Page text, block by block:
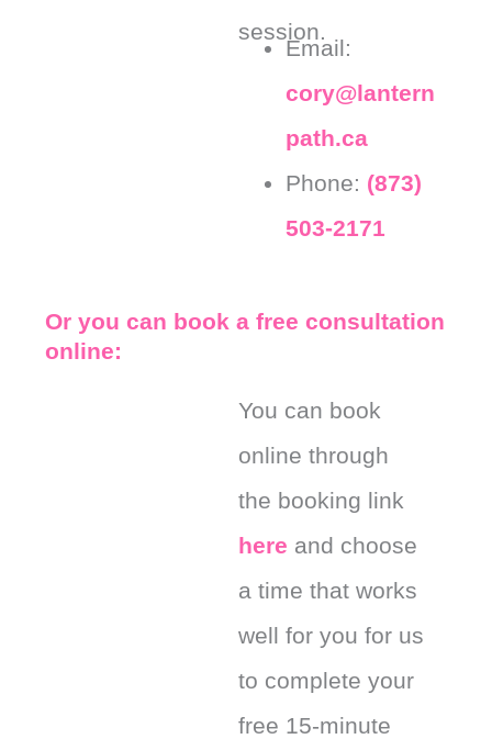
session.
Email:
cory@lantern
path.ca
Phone: (873)
503-2171
Or you can book a free consultation
online:
You can book
online through
the booking link
here and choose
a time that works
well for you for us
to complete your
free 15-minute